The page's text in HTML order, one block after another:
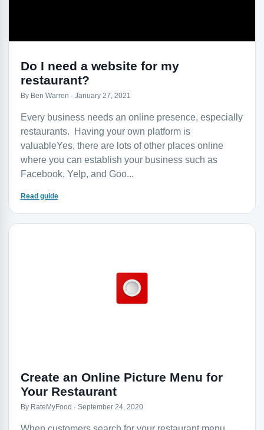
Do I need a website for my
restaurant?
By Ben Warren · January 27, 2021
Every business needs an online presence, especially
restaurants. Having your own platform is
valuableYes, there are lots of other places online
where you can establish your business such as
Facebook, Yelp, and Goo...
Read guide
Create an Online Picture Menu for
Your Restaurant
By RateMyFood · September 24, 2020